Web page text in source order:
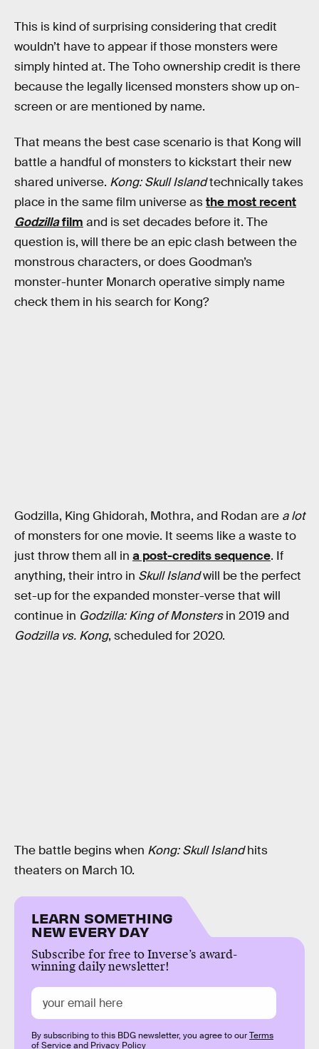
This is kind of surprising considering that credit
wouldn’t have to appear if those monsters were
simply hinted at. The Toho ownership credit is there
because the legally licensed monsters show up on-
screen or are mentioned by name.
That means the best case scenario is that Kong will
battle a handful of monsters to kickstart their new
shared universe. Kong: Skull Islandtechnically takes
place in the same film universe asthe most recent
Godzillafilm and is set decades before it. The
question is, will there be an epic clash between the
monstrous characters, or does Goodman’s
monster-hunter Monarch operative simply name
check them in his search for Kong?
Godzilla, King Ghidorah, Mothra, and Rodan are a lot
of monsters for one movie. It seems like a waste to
just throw them all in a post-credits sequence. If
anything, their intro in Skull Islandwill be the perfect
set-up for the expanded monster-verse that will
continue in Godzilla: King of Monstersin 2019 and
Godzilla vs. Kong, scheduled for 2020.
The battle begins when Kong: Skull Islandhits
theaters on March 10.
LEARN SOMETHING
NEW EVERY DAY
Subscribe for free to Inverse’s award-
winning daily newsletter!
By subscribing to this BDG newsletter, you agree to ourTerms
of Serviceand Privacy Policy